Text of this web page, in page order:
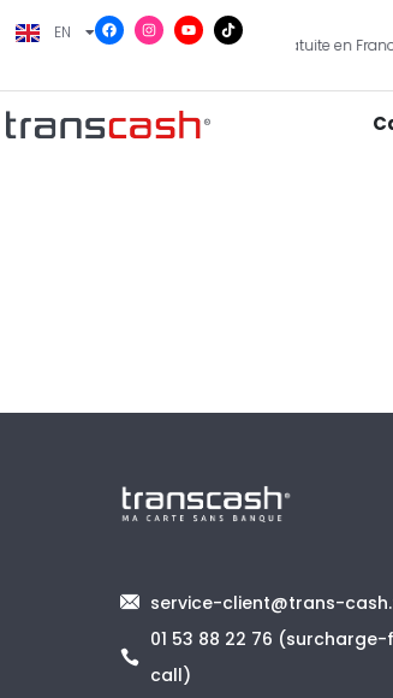
EN
FR
pour toute la famille Livraison gratuite en
service-client@trans-
01 53 88 22 76
call)